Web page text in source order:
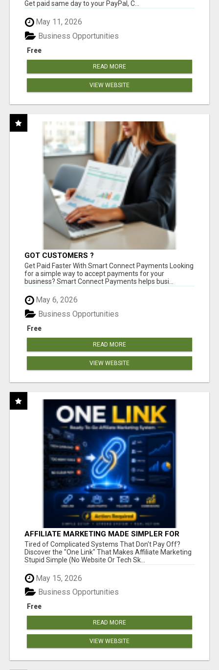
Get paid same day to your PayPal, C...
May 11, 2026
Free
Business Opportunities
READ MORE
VIEW WEBSITE
GOT CUSTOMERS ?
Get Paid Faster With Smart Connect Payments Looking
for a simple way to accept payments for your
business? Smart Connect Payments helps busi...
May 6, 2026
Free
Business Opportunities
READ MORE
VIEW WEBSITE
AFFILIATE MARKETING MADE SIMPLER FOR
NEW MARKETERS READY TO TAKE ACTION
Tired of Complicated Systems That Don't Pay Off?
Discover the "One Link" That Makes Affiliate Marketing
Stupid Simple (No Website Or Tech Sk...
May 15, 2026
Free
Business Opportunities
READ MORE
VIEW WEBSITE